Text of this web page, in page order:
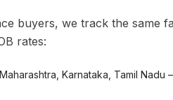
buyers, we track the same
rates:
Karnataka, Tamil